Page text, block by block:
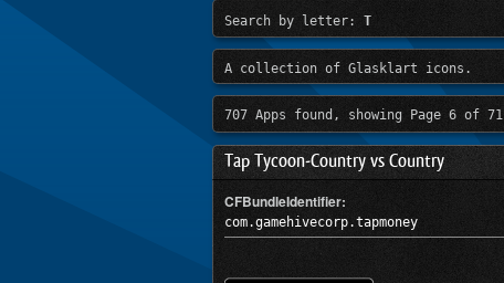
Search by letter: T
A collection of Glasklart icons.
707 Apps found, showing Page 6 of 71
Tap Tycoon-Country vs Country
CFBundleIdentifier:
com.gamehivecorp.tapmoney